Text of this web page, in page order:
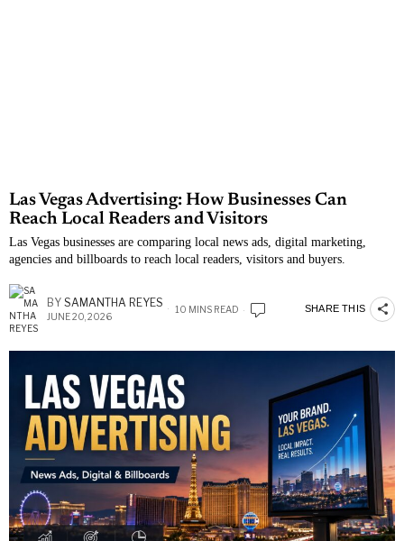
Las Vegas Advertising: How Businesses Can
Reach Local Readers and Visitors
Las Vegas businesses are comparing local news ads, digital marketing,
agencies and billboards to reach local readers, visitors and buyers.
BY SAMANTHA REYES
JUNE 20, 2026
10 MINS READ SHARE THIS